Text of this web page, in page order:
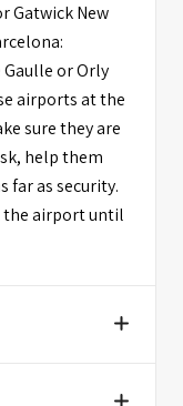
Gatwick New
Gaulle or Orly
airports at the
sure they are
help them
far as security.
the airport until